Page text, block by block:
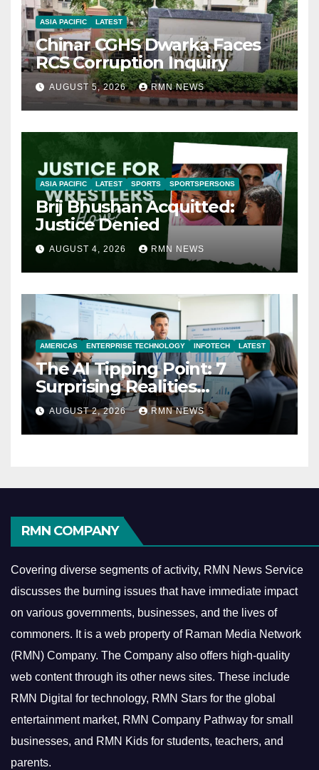
ASIA PACIFIC LATEST
Chinar CGHS Dwarka Faces
RCS Corruption Inquiry
AUGUST 5, 2026 RMN NEWS
ASIA PACIFIC LATEST SPORTS SPORTSPERSONS
Brij Bhushan Acquitted:
Justice Denied
AUGUST 4, 2026 RMN NEWS
AMERICAS ENTERPRISE TECHNOLOGY INFOTECH LATEST
The AI Tipping Point: 7
Surprising Realities
Reshaping the Modern
Economy
AUGUST 2, 2026 RMN NEWS
RMN COMPANY
Covering diverse segments of activity, RMN News Service
discusses the burning issues that have immediate impact
on various governments, businesses, and the lives of
commoners. It is a web property of Raman Media Network
(RMN) Company. The Company also offers high-quality
web content through its other news sites. These include
RMN Digital for technology, RMN Stars for the global
entertainment market, RMN Company Pathway for small
businesses, and RMN Kids for students, teachers, and
parents.